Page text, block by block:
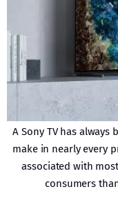
A Sony TV has
make in nearly every
associated with
consumers